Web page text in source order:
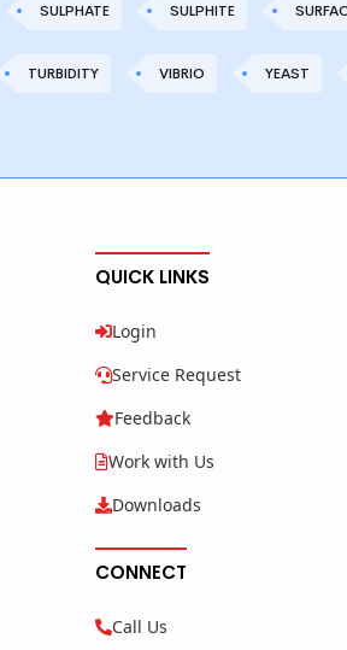
SULPHATE SULPHITE
TURBIDITY VIBRIO YEAST
QUICK LINKS
Login
Service Request
Feedback
Work with Us
Downloads
CONNECT
Call Us